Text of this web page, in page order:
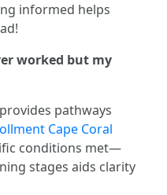
informed helps
worked but my
pathways
Cape Coral
conditions met—
stages aids clarity